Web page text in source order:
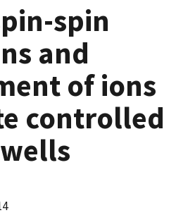
spin
and
of ions
controlled